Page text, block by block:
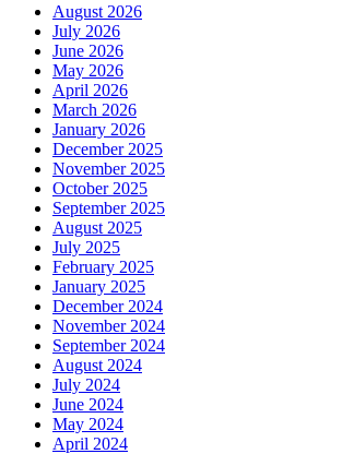
August 2026
July 2026
June 2026
May 2026
April 2026
March 2026
January 2026
December 2025
November 2025
October 2025
September 2025
August 2025
July 2025
February 2025
January 2025
December 2024
November 2024
September 2024
August 2024
July 2024
June 2024
May 2024
April 2024